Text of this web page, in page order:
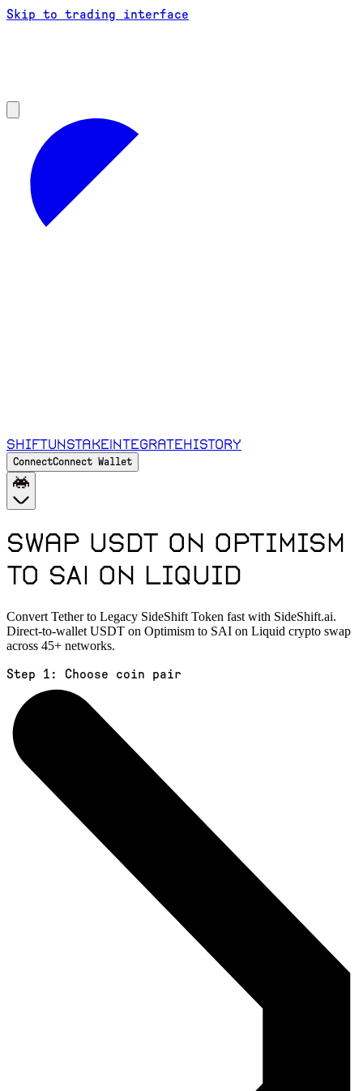
Skip to trading interface
ShiftUnstakeIntegrateHistory
ConnectConnect Wallet
Swap USDT on Optimism
to SAI on Liquid
Convert Tether to Legacy SideShift Token fast with SideShift.ai.
Direct-to-wallet USDT on Optimism to SAI on Liquid crypto swap
across 45+ networks.
Step 1: Choose coin pair